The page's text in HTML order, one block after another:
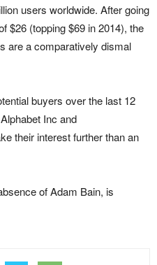
users worldwide. After going
$26 (topping $69 in 2014), the
are a comparatively dismal
buyers over the last 12
Inc and
their interest further than an
of Adam Bain, is